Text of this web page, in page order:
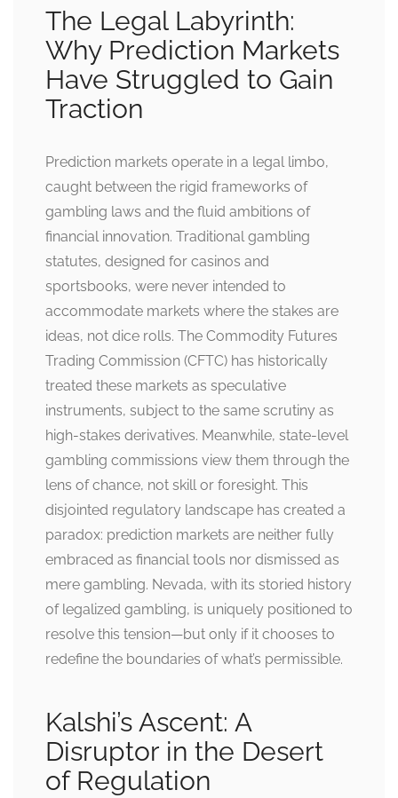
The Legal Labyrinth:
Why Prediction Markets
Have Struggled to Gain
Traction
Prediction markets operate in a legal limbo,
caught between the rigid frameworks of
gambling laws and the fluid ambitions of
financial innovation. Traditional gambling
statutes, designed for casinos and
sportsbooks, were never intended to
accommodate markets where the stakes are
ideas, not dice rolls. The Commodity Futures
Trading Commission (CFTC) has historically
treated these markets as speculative
instruments, subject to the same scrutiny as
high-stakes derivatives. Meanwhile, state-level
gambling commissions view them through the
lens of chance, not skill or foresight. This
disjointed regulatory landscape has created a
paradox: prediction markets are neither fully
embraced as financial tools nor dismissed as
mere gambling. Nevada, with its storied history
of legalized gambling, is uniquely positioned to
resolve this tension—but only if it chooses to
redefine the boundaries of what’s permissible.
Kalshi’s Ascent: A
Disruptor in the Desert
of Regulation